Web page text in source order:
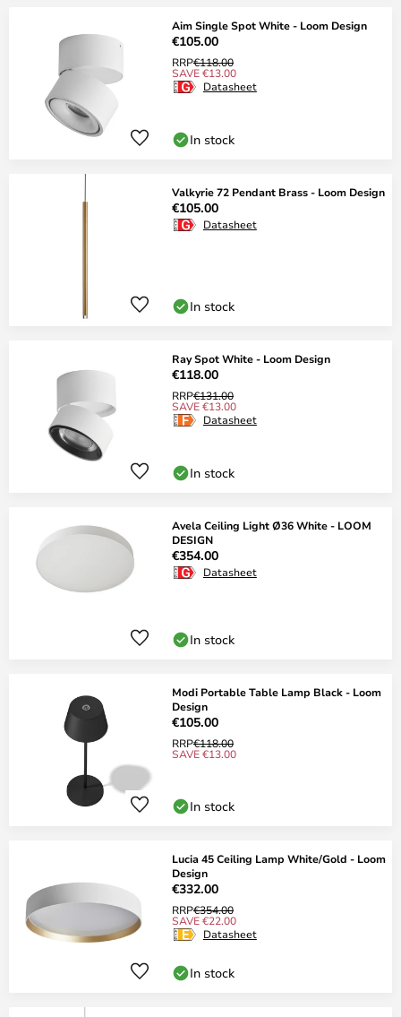
Aim Single Spot White - Loom Design
€105.00
RRP€118.00
SAVE €13.00
Datasheet
In stock
Valkyrie 72 Pendant Brass - Loom Design
€105.00
Datasheet
In stock
Ray Spot White - Loom Design
€118.00
RRP€131.00
SAVE €13.00
Datasheet
In stock
Avela Ceiling Light Ø36 White - LOOM
DESIGN
€354.00
Datasheet
In stock
Modi Portable Table Lamp Black - Loom
Design
€105.00
RRP€118.00
SAVE €13.00
In stock
Lucia 45 Ceiling Lamp White/Gold - Loom
Design
€332.00
RRP€354.00
SAVE €22.00
Datasheet
In stock